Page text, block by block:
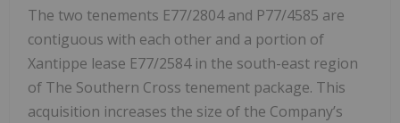
The two tenements E77/2804 and P77/4585 are
contiguous with each other and a portion of
Xantippe lease E77/2584 in the south-east region
of The Southern Cross tenement package. This
acquisition increases the size of the Company’s